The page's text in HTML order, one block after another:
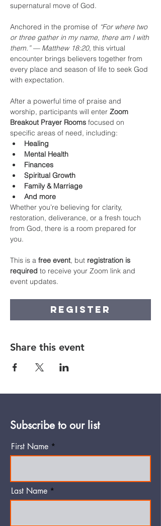
supernatural move of God.
Anchored in the promise of “For where two
or three gather in my name, there am I with
them.” — Matthew 18:20, this virtual
encounter brings believers together from
every place and season of life to seek God
with expectation.
After a powerful time of praise and
worship, participants will enter Zoom
Breakout Prayer Rooms focused on
specific areas of need, including:
Healing
Mental Health
Finances
Spiritual Growth
Family & Marriage
And more
Whether you’re believing for clarity,
restoration, deliverance, or a fresh touch
from God, there is a room prepared for
you.
This is a free event, but registration is
required to receive your Zoom link and
event updates.
Register
Share this event
Subscribe to our list
First Name
Last Name